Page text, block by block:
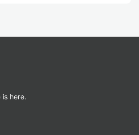
here.